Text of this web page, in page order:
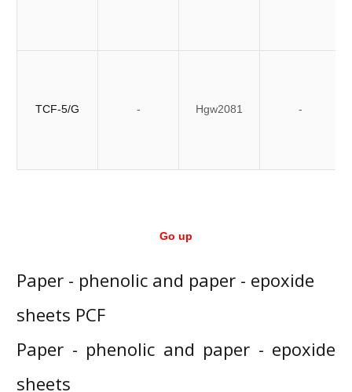
TCF-5/G - Hgw2081 -
Go up
Paper - phenolic and paper - epoxide
sheets PCF
Paper - phenolic and paper - epoxide
sheets